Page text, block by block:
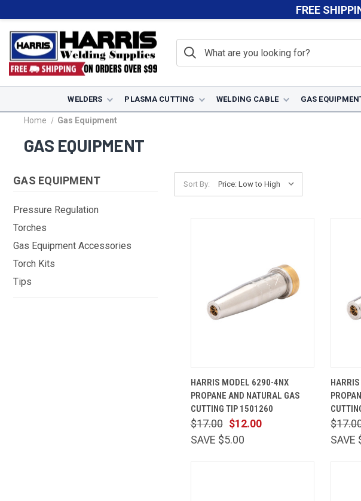
FREE
WELDERS PLASMA CUTTING WELDING CABLE GAS
Home Gas Equipment
GAS EQUIPMENT
GAS EQUIPMENT
Pressure Regulation
Torches
Gas Equipment Accessories
Torch Kits
Tips
Sort By:
VIEW
CART
Compare
HARRIS MODEL 6290-4NX
PROPANE AND NATURAL GAS
CUTTING TIP 1501260
$12.00
$17.00
SAVE $5.00
SAVE